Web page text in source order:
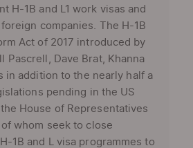
H-1B and L1 work visas and
companies. The H-1B
Act of 2017 introduced by
Pascrell, Dave Brat, Khanna
in addition to the nearly half a
pending in the US
House of Representatives
whom seek to close
1B and L visa programmes to